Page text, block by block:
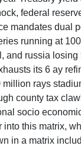
federal
mandates dual
running at
and russia losing
its 6 ay
rays
county tax
socio
into this matrix,
in a matrix